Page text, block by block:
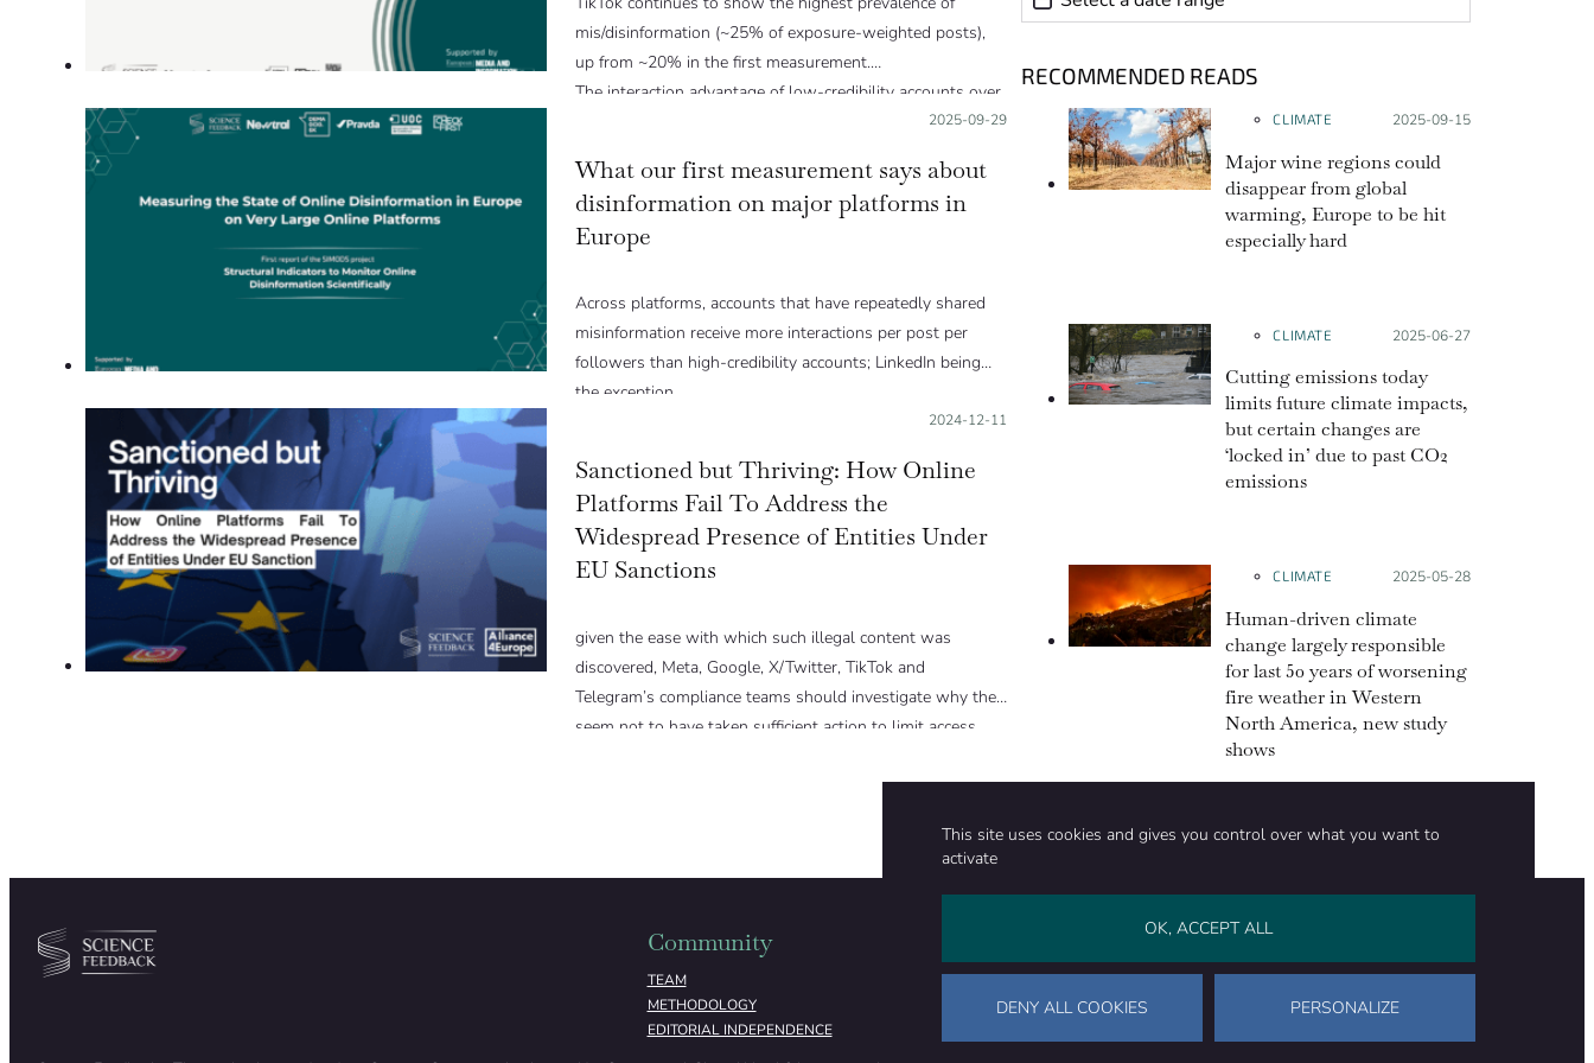
This site uses cookies and gives you control over what you want to
activate
OK, ACCEPT ALL
DENY ALL COOKIES PERSONALIZE
mis/disinformation (~25% of exposure-weighted posts),
up from ~20% in the first measurement.
The interaction advantage of low-credibility accounts over
high-credibility ones persisted or worsened on mostPosted on:
2025-09-29
What our first measurement says about
disinformation on major platforms in
Europe
Across platforms, accounts that have repeatedly shared
misinformation receive more interactions per post per
followers than high-credibility accounts; LinkedIn being
the exception.
Posted on:
2024-12-11
Sanctioned but Thriving: How Online
Platforms Fail To Address the
Widespread Presence of Entities Under
EU Sanctions
given the ease with which such illegal content was
discovered, Meta, Google, X/Twitter, TikTok and
Telegram’s compliance teams should investigate why they
seem not to have taken sufficient action to limit access.
RECOMMENDED READS
CLIMATE Posted on:
2025-09-15
Major wine regions could
disappear from global
warming, Europe to be hit
especially hard
CLIMATE Posted on:
2025-06-27
Cutting emissions today
limits future climate impacts,
but certain changes are
‘locked in’ due to past CO2
emissions
CLIMATE Posted on:
2025-05-28
Human-driven climate
change largely responsible
for last 50 years of worsening
fire weather in Western
North America, new study
shows
Community
TEAM
METHODOLOGY
EDITORIAL INDEPENDENCE
ABOUT
FUNDING
Stay in touch
CONTACT US
SUPPORT OUR WORK
Facebook
LinkedIn
WhatsApp
Bluesky